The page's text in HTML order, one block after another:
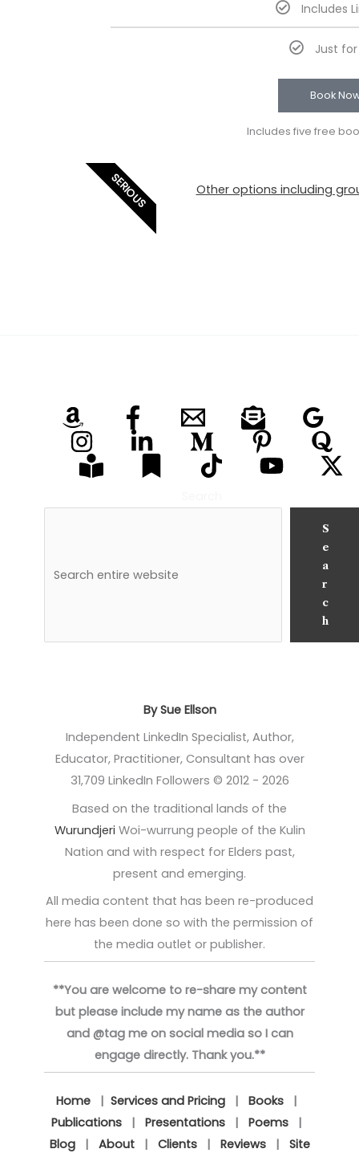
Includes
Just
Book
Includes five free
SERIOUS Other options including
S
e
a
r
c
h
By Sue Ellson
Independent LinkedIn Specialist, Author,
Educator, Practitioner, Consultant has over
31,709 LinkedIn Followers © 2012 - 2026
Based on the traditional lands of the
Wurundjeri Woi-wurrung people of the Kulin
Nation and with respect for Elders past,
present and emerging.
All media content that has been re-produced
here has been done so with the permission of
the media outlet or publisher.
**You are welcome to re-share my content
but please include my name as the author
and @tag me on social media so I can
engage directly. Thank you.**
Home| Services and Pricing| Books|
Publications| Presentations| Poems|
Blog| About| Clients| Reviews| Site